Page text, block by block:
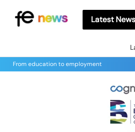
Latest News
From education to employment